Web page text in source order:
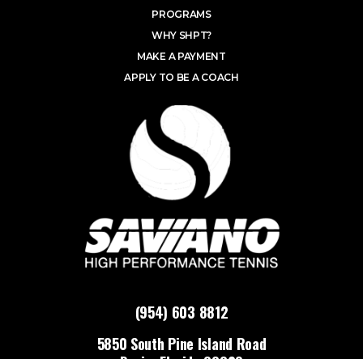
(954) 603 8812
5850 South Pine Island Road
PROGRAMS
WHY SHPT?
MAKE A PAYMENT
APPLY TO BE A COACH